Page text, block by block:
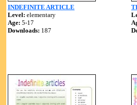
INDEFINITE ARTICLE
Level: elementary
Age: 5-17
Downloads: 187